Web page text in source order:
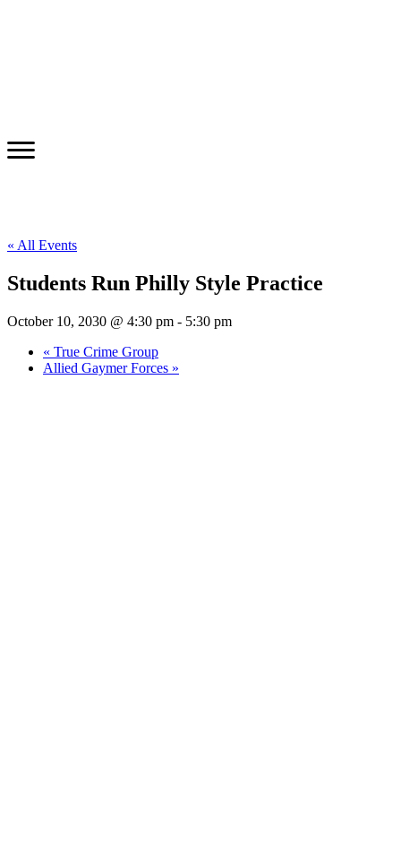
« All Events
Students Run Philly Style Practice
October 10, 2030 @ 4:30 pm - 5:30 pm
« True Crime Group
Allied Gaymer Forces »